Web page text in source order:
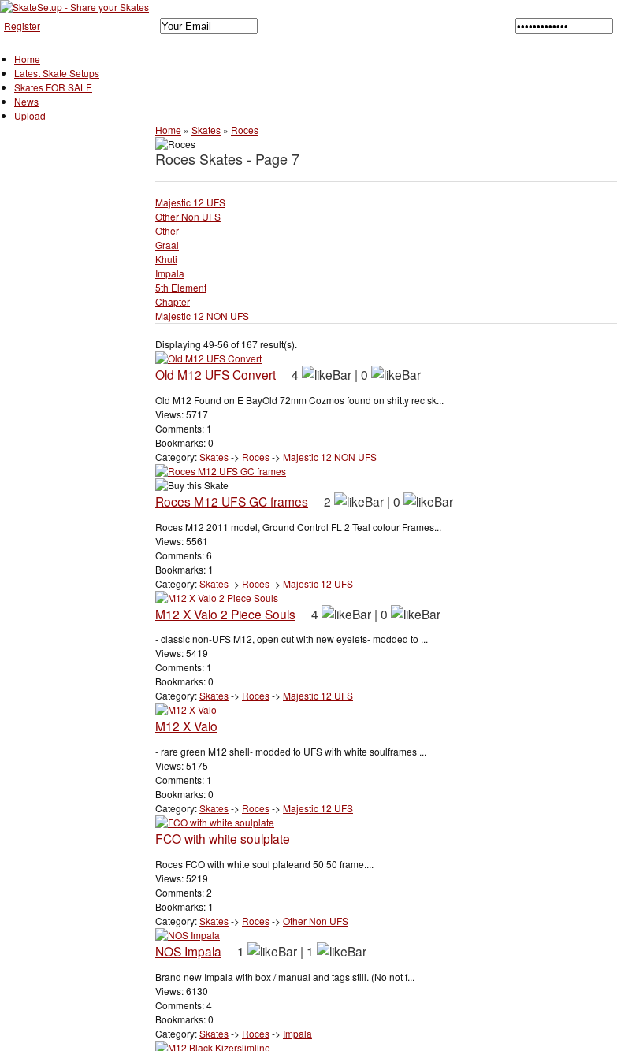
Register
Home
Latest Skate Setups
Skates FOR SALE
News
Upload
Home » Skates » Roces
Roces Skates - Page 7
Majestic 12 UFS
Other Non UFS
Other
Graal
Khuti
Impala
5th Element
Chapter
Majestic 12 NON UFS
Displaying 49-56 of 167 result(s).
Old M12 UFS Convert 4 | 0
Old M12 Found on E BayOld 72mm Cozmos found on shitty rec sk...
Views: 5717
Comments: 1
Bookmarks: 0
Category:Skates-> Roces-> Majestic 12 NON UFS
Roces M12 UFS GC frames 2 | 0
Roces M12 2011 model, Ground Control FL 2 Teal colour Frames...
Views: 5561
Comments: 6
Bookmarks: 1
Category:Skates-> Roces-> Majestic 12 UFS
M12 X Valo 2 Piece Souls 4 | 0
- classic non-UFS M12, open cut with new eyelets- modded to ...
Views: 5419
Comments: 1
Bookmarks: 0
Category:Skates-> Roces-> Majestic 12 UFS
M12 X Valo
- rare green M12 shell- modded to UFS with white soulframes ...
Views: 5175
Comments: 1
Bookmarks: 0
Category:Skates-> Roces-> Majestic 12 UFS
FCO with white soulplate
Roces FCO with white soul plateand 50 50 frame....
Views: 5219
Comments: 2
Bookmarks: 1
Category:Skates-> Roces-> Other Non UFS
NOS Impala 1 | 1
Brand new Impala with box / manual and tags still. (No not f...
Views: 6130
Comments: 4
Bookmarks: 0
Category:Skates-> Roces-> Impala